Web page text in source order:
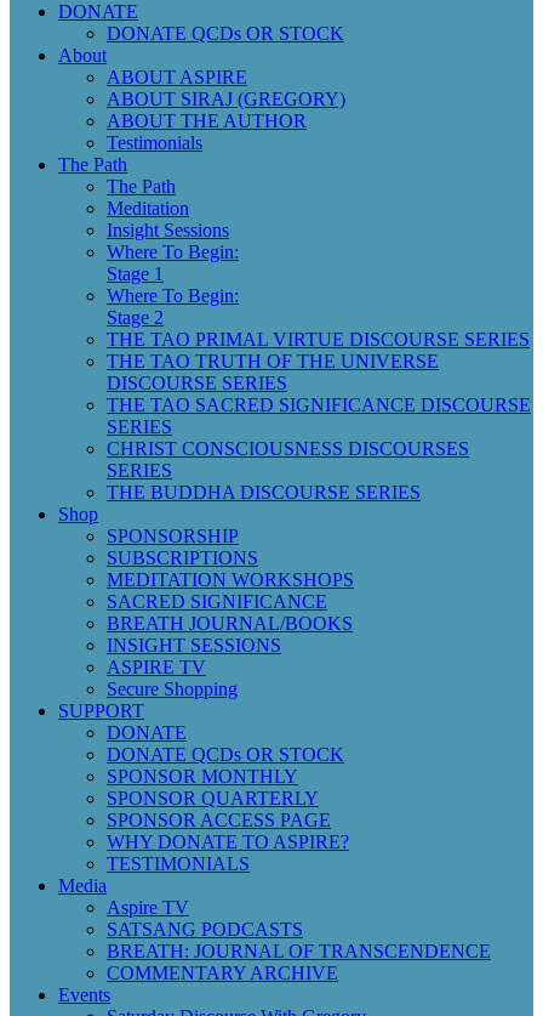
DONATE
DONATE QCDs OR STOCK
About
ABOUT ASPIRE
ABOUT SIRAJ (GREGORY)
ABOUT THE AUTHOR
Testimonials
The Path
The Path
Meditation
Insight Sessions
Where To Begin:
Stage 1
Where To Begin:
Stage 2
THE TAO PRIMAL VIRTUE DISCOURSE SERIES
THE TAO TRUTH OF THE UNIVERSE
DISCOURSE SERIES
THE TAO SACRED SIGNIFICANCE DISCOURSE
SERIES
CHRIST CONSCIOUSNESS DISCOURSES
SERIES
THE BUDDHA DISCOURSE SERIES
Shop
SPONSORSHIP
SUBSCRIPTIONS
MEDITATION WORKSHOPS
SACRED SIGNIFICANCE
BREATH JOURNAL/BOOKS
INSIGHT SESSIONS
ASPIRE TV
Secure Shopping
SUPPORT
DONATE
DONATE QCDs OR STOCK
SPONSOR MONTHLY
SPONSOR QUARTERLY
SPONSOR ACCESS PAGE
WHY DONATE TO ASPIRE?
TESTIMONIALS
Media
Aspire TV
SATSANG PODCASTS
BREATH: JOURNAL OF TRANSCENDENCE
COMMENTARY ARCHIVE
Events